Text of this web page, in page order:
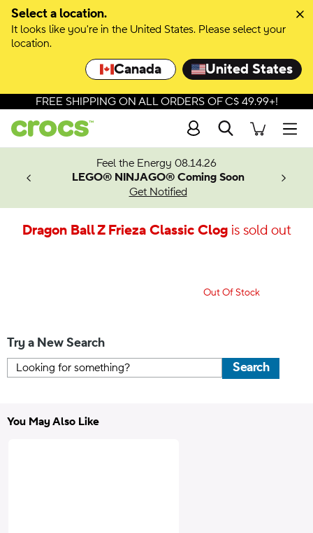
Select a location.
It looks like you're in the United States. Please select your
location.
Canada United States
FREE SHIPPING ON ALL ORDERS OF C$ 49.99+!
Search
Feel the Energy 08.14.26
LEGO® NINJAGO® Coming Soon
Get Notified
Dragon Ball Z Frieza Classic Clogis sold out
Out Of Stock
Try a New Search
Search
You May Also Like